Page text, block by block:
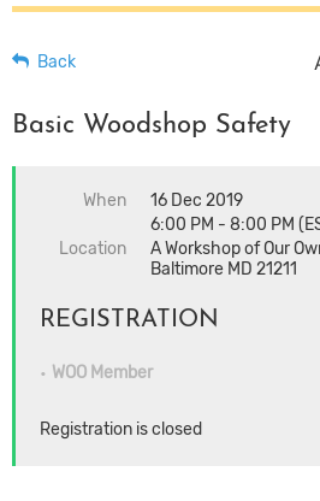
Back
Basic Woodshop Safety
When
16 Dec 2019
6:00 PM - 8:00 PM
Location
A Workshop of Our
Baltimore MD 21211
REGISTRATION
WOO Member
Registration is closed